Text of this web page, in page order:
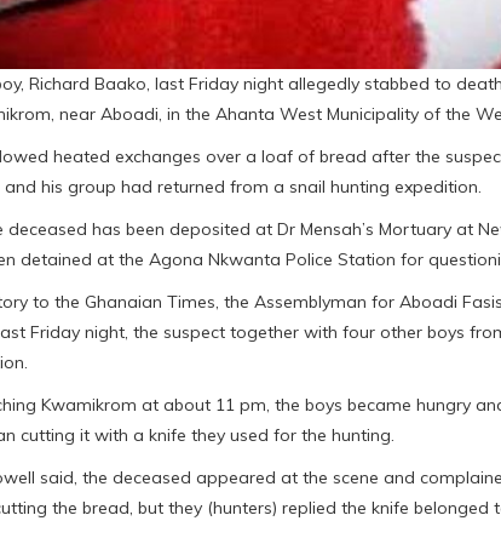
Richard Baako, last Friday night allegedly stabbed to
near Aboadi, in the Ahanta West Municipality of the
heated exchanges over a loaf of bread after the
his group had returned from a snail hunting expedition.
deceased has been deposited at Dr Mensah’s Mortuary at
detained at the Agona Nkwanta Police Station for
to the Ghanaian Times, the Assemblyman for Aboadi
Friday night, the suspect together with four other boys
Kwamikrom at about 11 pm, the boys became hungry
cutting it with a knife they used for the hunting.
said, the deceased appeared at the scene and
the bread, but they (hunters) replied the knife belonged